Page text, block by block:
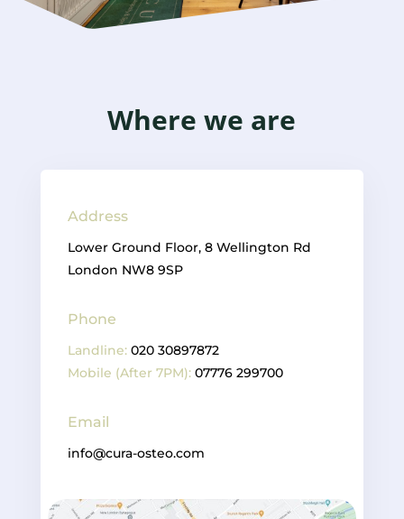
Where we are
Address
Lower Ground Floor, 8 Wellington Rd
London NW8 9SP
Phone
Landline: 020 30897872
Mobile (After 7PM): 07776 299700
Email
info@cura-osteo.com